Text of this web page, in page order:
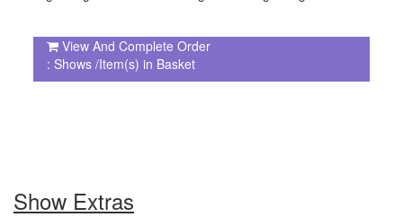
View And Complete Order
: Shows /Item(s) in Basket
Show Extras